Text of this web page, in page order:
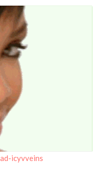
icyvveins